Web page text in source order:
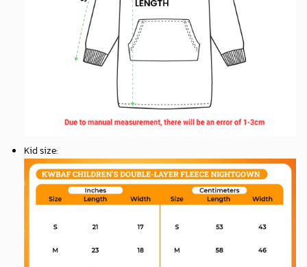
Kid size: